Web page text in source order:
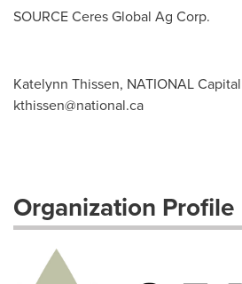
SOURCE Ceres Global Ag Corp.
Katelynn Thissen, NATIONAL
kthissen@national.ca
Organization Profile